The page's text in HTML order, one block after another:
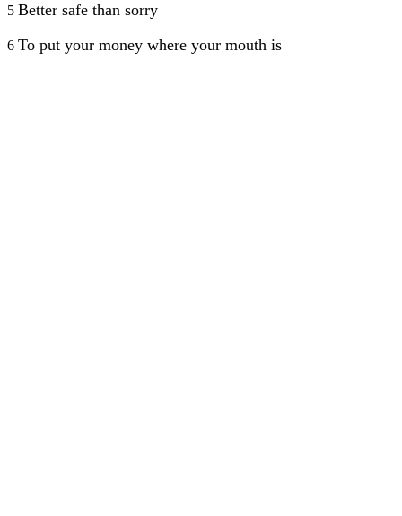
5 Better safe than sorry
6 To put your money where your mouth is